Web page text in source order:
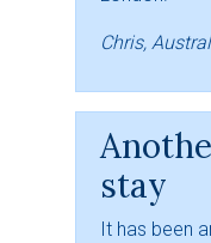
Chris,
stay
It has been